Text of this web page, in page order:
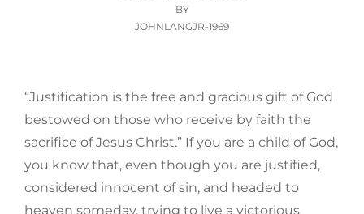
ON
BY
JOHNLANGJR-1969
“Justification is the free and gracious gift of God
bestowed on those who receive by faith the
sacrifice of Jesus Christ.” If you are a child of God,
you know that, even though you are justified,
considered innocent of sin, and headed to
heaven someday, trying to live a victorious